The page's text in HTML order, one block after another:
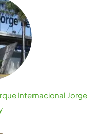
Internacional Jorge